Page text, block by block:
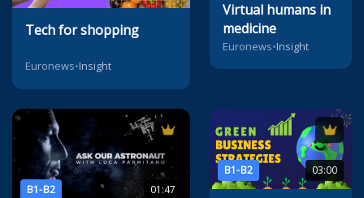
Tech for shopping
Euronews•Insight
Virtual humans in
medicine
Euronews•Insight
B1-B2 01:47
B1-B2 03:00